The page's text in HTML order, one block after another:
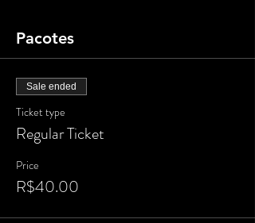
Pacotes
Sale ended
Ticket type
Regular Ticket
Price
R$40.00